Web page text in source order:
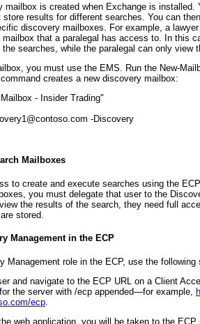
mailbox is created when Exchange is installed.
results for different searches. You can
discovery mailboxes. For example, a
that a paralegal has access to. In this
searches, while the paralegal can only view
you must use the EMS. Run the New-
creates a new discovery mailbox:
- Insider Trading"
-Discovery
Mailboxes
to create and execute searches using the
you must delegate that user to the
the results of the search, they need full
stored.
Management in the ECP
Management role in the ECP, use the following
and navigate to the ECP URL on a Client
the server with /ecp appended—for example,
ecp
web application, you will be taken to the ECP